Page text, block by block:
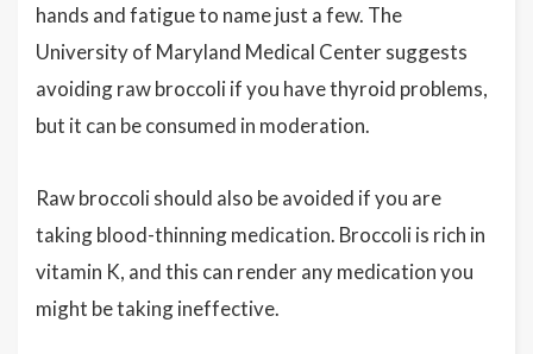
hands and fatigue to name just a few. The
University of Maryland Medical Center suggests
avoiding raw broccoli if you have thyroid problems,
but it can be consumed in moderation.
Raw broccoli should also be avoided if you are
taking blood-thinning medication. Broccoli is rich in
vitamin K, and this can render any medication you
might be taking ineffective.